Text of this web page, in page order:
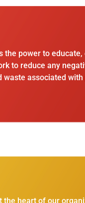
the power to
to reduce any
waste associated
heart of our